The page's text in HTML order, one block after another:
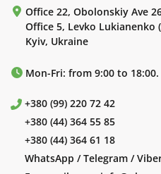
Office 22, Obolonskiy Ave
Office 5, Levko Lukianenko
Kyiv, Ukraine
Mon-Fri: from 9:00 to 18:00.
+380 (99) 220 72 42
+380 (44) 364 55 85
+380 (44) 364 61 18
WhatsApp / Telegram /